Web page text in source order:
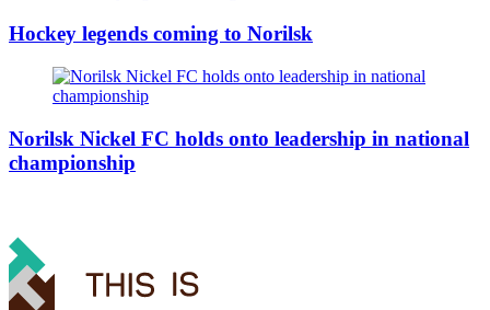
Hockey legends coming to Norilsk
Norilsk Nickel FC holds onto leadership in national
championship